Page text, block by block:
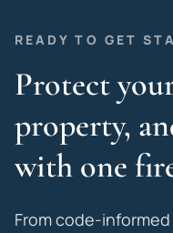
READY TO GET
Protect
property,
with one
From code-